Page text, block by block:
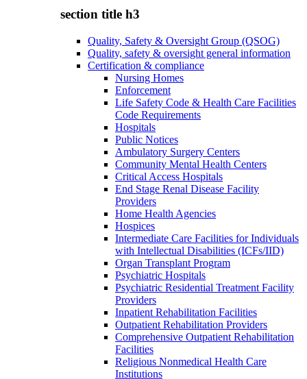
section title h3
Quality, Safety & Oversight Group (QSOG)
Quality, safety & oversight general information
Certification & compliance
Nursing Homes
Enforcement
Life Safety Code & Health Care Facilities
Code Requirements
Hospitals
Public Notices
Ambulatory Surgery Centers
Community Mental Health Centers
Critical Access Hospitals
End Stage Renal Disease Facility
Providers
Home Health Agencies
Hospices
Intermediate Care Facilities for Individuals
with Intellectual Disabilities (ICFs/IID)
Organ Transplant Program
Psychiatric Hospitals
Psychiatric Residential Treatment Facility
Providers
Inpatient Rehabilitation Facilities
Outpatient Rehabilitation Providers
Comprehensive Outpatient Rehabilitation
Facilities
Religious Nonmedical Health Care
Institutions